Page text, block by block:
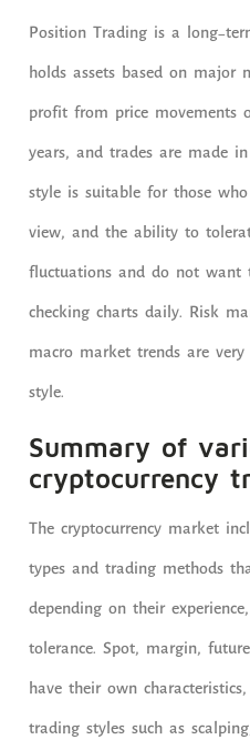
Position Trading is a long-
holds assets based on major
profit from price movements
years, and trades are made
style is suitable for those
view, and the ability to
fluctuations and do not
checking charts daily. Risk
macro market trends are
style.
Summary of
cryptocurrency
The cryptocurrency market
types and trading methods
depending on their
tolerance. Spot, margin,
have their own
trading styles such as